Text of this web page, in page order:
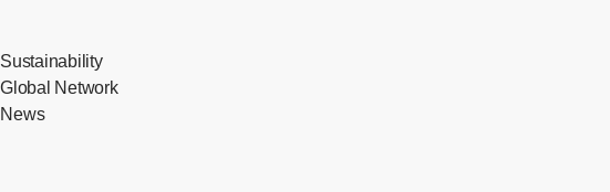
Sustainability
Global Network
News